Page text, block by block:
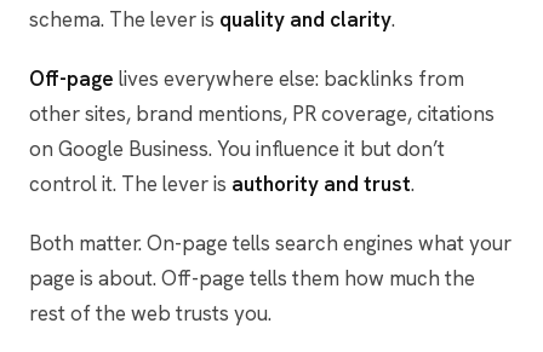
schema. The lever is quality and clarity.
Off-page lives everywhere else: backlinks from
other sites, brand mentions, PR coverage, citations
on Google Business. You influence it but don’t
control it. The lever is authority and trust.
Both matter. On-page tells search engines what your
page is about. Off-page tells them how much the
rest of the web trusts you.